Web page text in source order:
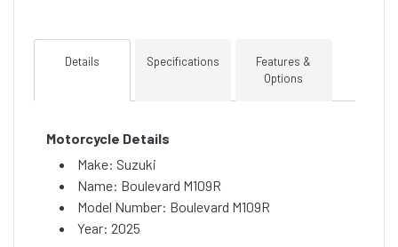
Details Specifications
Features &
Options
Motorcycle Details
Make: Suzuki
Name: Boulevard M109R
Model Number: Boulevard M109R
Year: 2025